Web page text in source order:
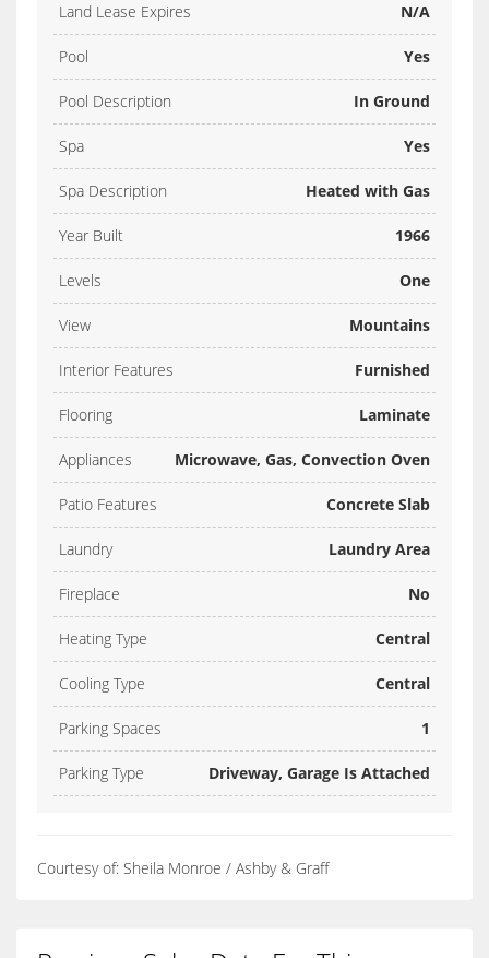
Land Lease Expires N/A
Pool Yes
Pool Description In Ground
Spa Yes
Spa Description Heated with Gas
Year Built 1966
Levels One
View Mountains
Interior Features Furnished
Flooring Laminate
Appliances Microwave, Gas, Convection Oven
Patio Features Concrete Slab
Laundry Laundry Area
Fireplace No
Heating Type Central
Cooling Type Central
Parking Spaces 1
Parking Type Driveway, Garage Is Attached
Courtesy of: Sheila Monroe / Ashby & Graff